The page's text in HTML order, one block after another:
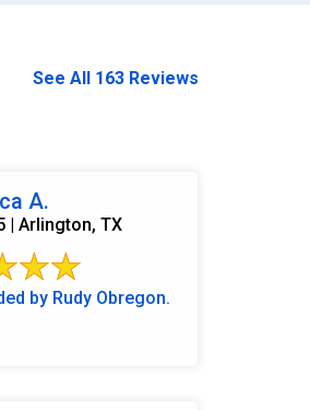
See All 163 Reviews
A.
| Arlington, TX
by Rudy Obregon.